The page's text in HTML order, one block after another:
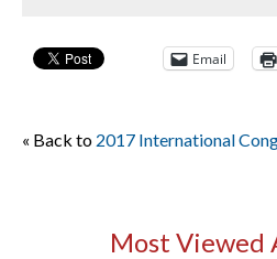
Email
« Back to 2017 International
Most Viewed